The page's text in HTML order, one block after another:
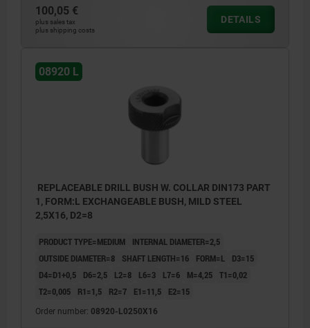
100,05 €
plus sales tax
plus shipping costs
DETAILS
08920 L
REPLACEABLE DRILL BUSH W. COLLAR DIN173 PART
1, FORM:L EXCHANGEABLE BUSH, MILD STEEL
2,5X16, D2=8
PRODUCT TYPE=MEDIUM
INTERNAL DIAMETER=2,5
OUTSIDE DIAMETER=8
SHAFT LENGTH=16 FORM=L
D3=15
D4=D1+0,5
D6=2,5 L2=8 L6=3 L7=6 M=4,25 T1=0,02
T2=0,005
R1=1,5 R2=7 E1=11,5 E2=15
Order number: 08920-L0250X16